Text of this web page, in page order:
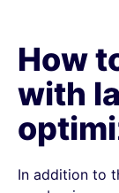
How
with
In addition to